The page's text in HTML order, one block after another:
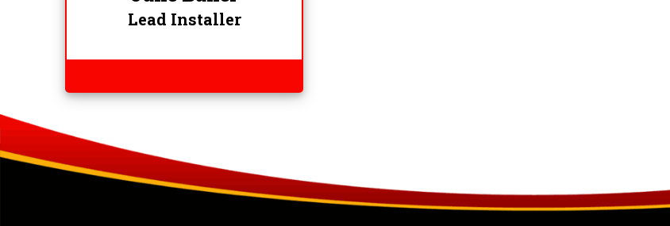
Lead Installer